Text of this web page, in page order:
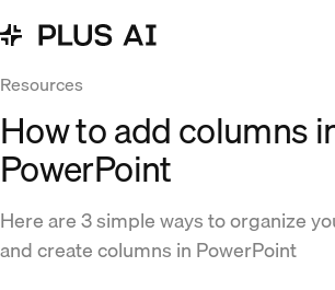
Resources
How to add columns
PowerPoint
Here are 3 simple ways to organize
and create columns in PowerPoint